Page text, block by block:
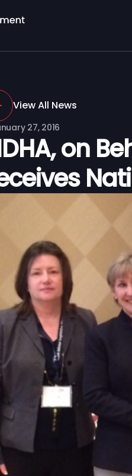
View All News
27, 2016
on